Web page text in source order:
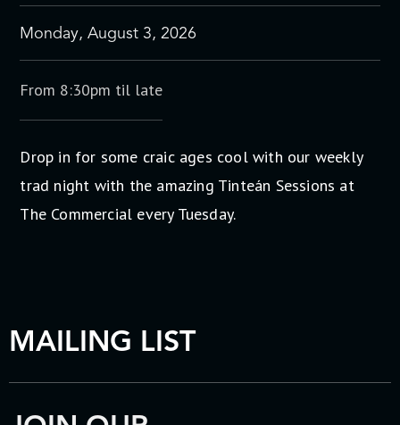
Monday, August 3, 2026
From 8:30pm til late
Drop in for some craic ages cool with our weekly
trad night with the amazing Tinteán Sessions at
The Commercial every Tuesday.
MAILING LIST